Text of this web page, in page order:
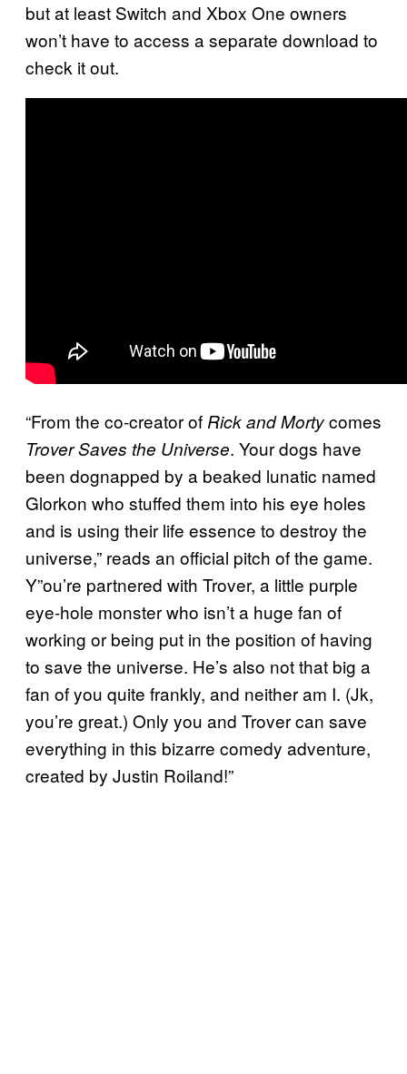
but at least Switch and Xbox One owners
won’t have to access a separate download to
check it out.
“From the co-creator of Rick and Mortycomes
Trover Saves the Universe. Your dogs have
been dognapped by a beaked lunatic named
Glorkon who stuffed them into his eye holes
and is using their life essence to destroy the
universe,” reads an official pitch of the game.
Y”ou’re partnered with Trover, a little purple
eye-hole monster who isn’t a huge fan of
working or being put in the position of having
to save the universe. He’s also not that big a
fan of you quite frankly, and neither am I. (Jk,
you’re great.) Only you and Trover can save
everything in this bizarre comedy adventure,
created by Justin Roiland!”